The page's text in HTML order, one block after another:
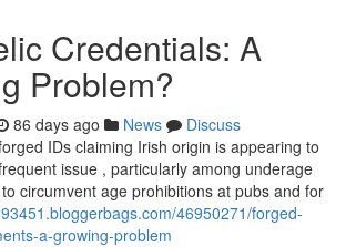
Credentials: A
Problem?
86 days ago News
Discuss
IDs claiming Irish origin is appearing to
issue , particularly among underage
circumvent age prohibitions at pubs and for
46950271/forged-
a-growing-problem